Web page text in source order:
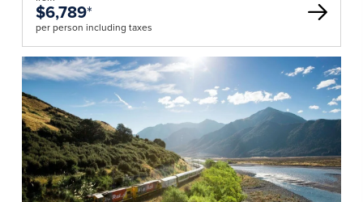
$6,789*
per person including taxes